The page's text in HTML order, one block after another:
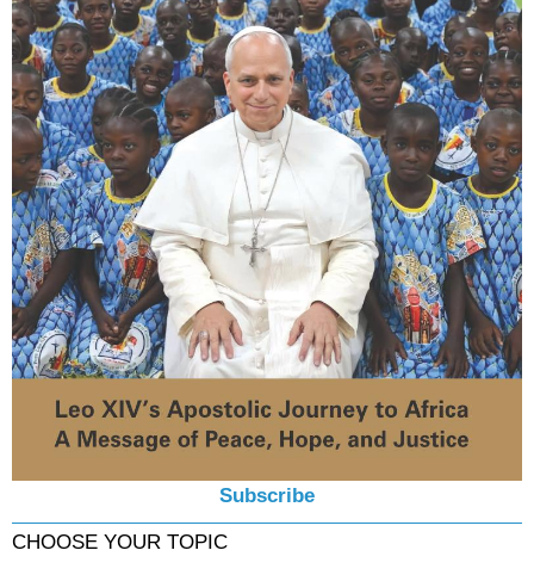
Subscribe
CHOOSE YOUR TOPIC